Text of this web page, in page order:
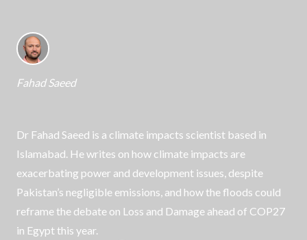
Fahad Saeed
Dr Fahad Saeed is a climate impacts scientist based in
Islamabad. He writes on how climate impacts are
exacerbating power and development issues, despite
Pakistan’s negligible emissions, and how the floods could
reframe the debate on Loss and Damage ahead of COP27
in Egypt this year.